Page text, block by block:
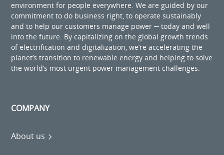
environment for people everywhere. We are guided by our
commitment to do business right, to operate sustainably
and to help our customers manage power ─ today and well
into the future. By capitalizing on the global growth trends
of electrification and digitalization, we’re accelerating the
planet’s transition to renewable energy and helping to solve
the world’s most urgent power management challenges.
COMPANY
About us